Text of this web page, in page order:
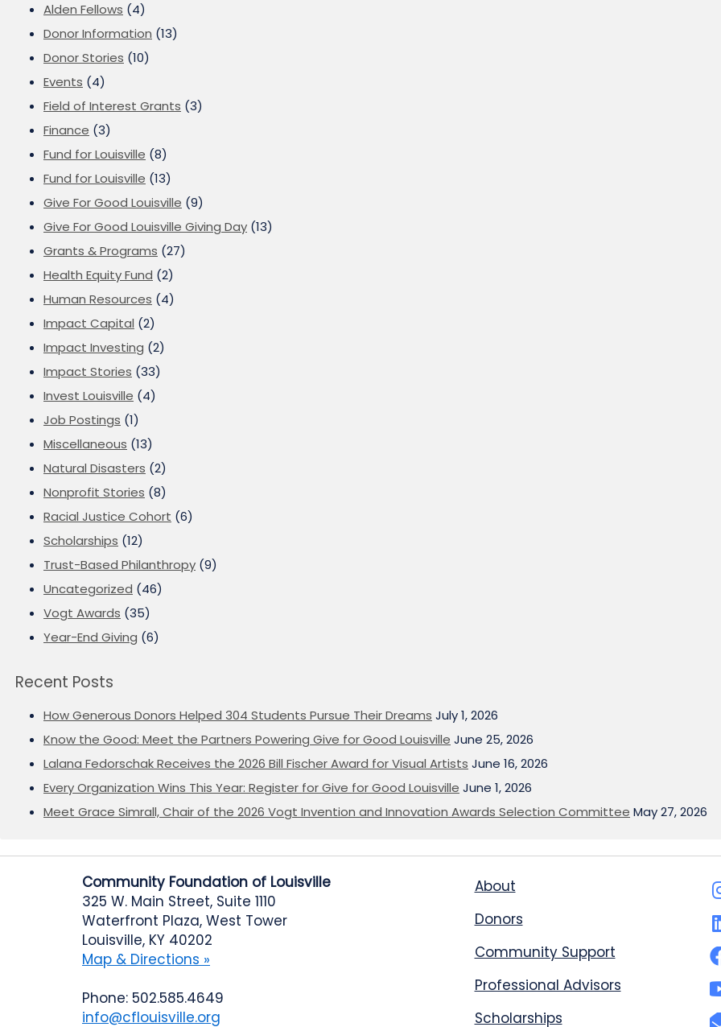
Alden Fellows (4)
Donor Information (13)
Donor Stories (10)
Events (4)
Field of Interest Grants (3)
Finance (3)
Fund for Louisville (8)
Fund for Louisville (13)
Give For Good Louisville (9)
Give For Good Louisville Giving Day (13)
Grants & Programs (27)
Health Equity Fund (2)
Human Resources (4)
Impact Capital (2)
Impact Investing (2)
Impact Stories (33)
Invest Louisville (4)
Job Postings (1)
Miscellaneous (13)
Natural Disasters (2)
Nonprofit Stories (8)
Racial Justice Cohort (6)
Scholarships (12)
Trust-Based Philanthropy (9)
Uncategorized (46)
Vogt Awards (35)
Year-End Giving (6)
Recent Posts
How Generous Donors Helped 304 Students Pursue Their Dreams July 1, 2026
Know the Good: Meet the Partners Powering Give for Good Louisville June 25, 2026
Lalana Fedorschak Receives the 2026 Bill Fischer Award for Visual Artists June 16, 2026
Every Organization Wins This Year: Register for Give for Good Louisville June 1, 2026
Meet Grace Simrall, Chair of the 2026 Vogt Invention and Innovation Awards Selection Committee May 27, 2026
Community Foundation of Louisville
325 W. Main Street, Suite 1110
Waterfront Plaza, West Tower
Louisville, KY 40202
Map & Directions »
Phone: 502.585.4649
info@cflouisville.org
About
Donors
Community Support
Professional Advisors
Scholarships